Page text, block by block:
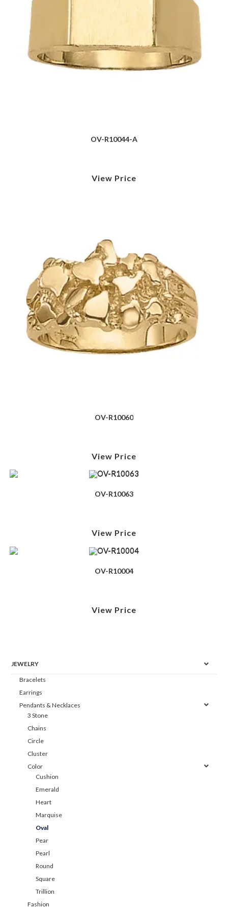
OV-R10044-A
View Price
OV-R10060
View Price
OV-R10063
View Price
OV-R10004
View Price
JEWELRY
Bracelets
Earrings
Pendants & Necklaces
3 Stone
Chains
Circle
Cluster
Color
Cushion
Emerald
Heart
Marquise
Oval
Pear
Pearl
Round
Square
Trillion
Fashion